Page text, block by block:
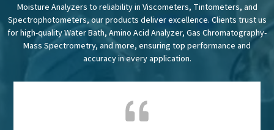
Moisture Analyzers to reliability in Viscometers, Tintometers, and
Spectrophotometers, our products deliver excellence. Clients trust us
for high-quality Water Bath, Amino Acid Analyzer, Gas Chromatography-
Mass Spectrometry, and more, ensuring top performance and
accuracy in every application.